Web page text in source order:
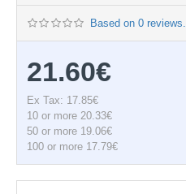
Based on 0 reviews.
21.60€
Ex Tax: 17.85€
10 or more 20.33€
50 or more 19.06€
100 or more 17.79€